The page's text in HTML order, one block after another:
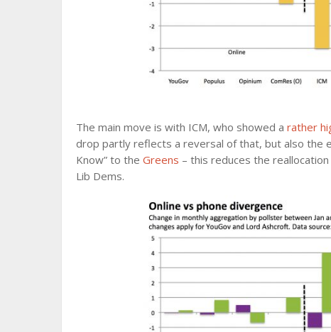
The main move is with ICM, who showed a rather
drop partly reflects a reversal of that, but also the
Know” to the Greens – this reduces the
Lib Dems.